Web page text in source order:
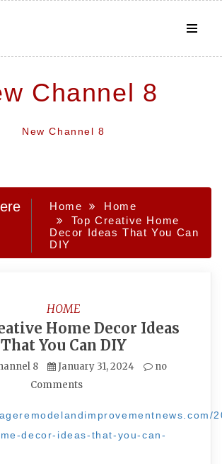
Channel 8
New Channel 8
Home
Home
Top Creative Home
Decor Ideas That You Can
DIY
HOME
Home Decor Ideas
That You Can DIY
8 January 31, 2024
no
Comments
decor-ideas-that-you-can-